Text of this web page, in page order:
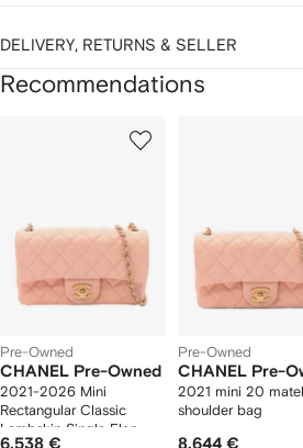
DELIVERY, RETURNS & SELLER
Recommendations
Pre-Owned
CHANEL Pre-Owned
2021-2026 Mini
Rectangular Classic
Lambskin Single Flap
6.538 €
Pre-Owned
CHANEL Pre-
2021 mini 20
shoulder bag
8.644 €